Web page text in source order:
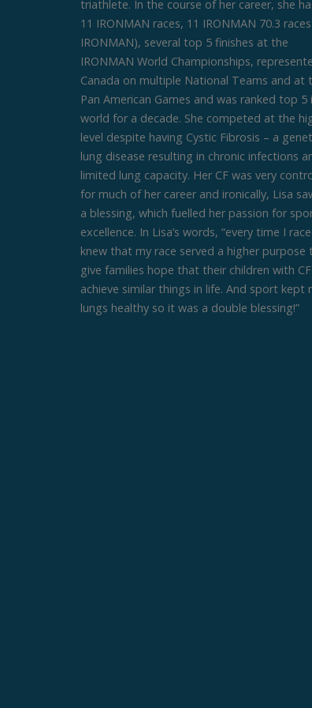
triathlete. In the course of her career, she
11 IRONMAN races, 11 IRONMAN 70.3
IRONMAN), several top 5 finishes at the
IRONMAN World Championships,
Canada on multiple National Teams and at
Pan American Games and was ranked top 5
world for a decade. She competed at the
level despite having Cystic Fibrosis – a
lung disease resulting in chronic infections
limited lung capacity. Her CF was very
for much of her career and ironically, Lisa
a blessing, which fuelled her passion for
excellence. In Lisa’s words, “every time I
knew that my race served a higher purpose
give families hope that their children with
achieve similar things in life. And sport kept
lungs healthy so it was a double blessing!”